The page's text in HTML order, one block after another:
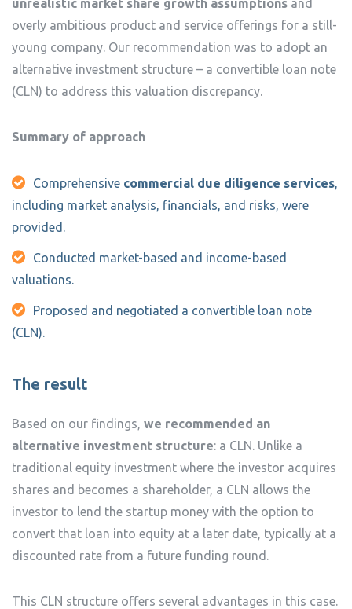
unrealistic market share growth assumptions and
overly ambitious product and service offerings for a still-
young company. Our recommendation was to adopt an
alternative investment structure – a convertible loan note
(CLN) to address this valuation discrepancy.
Summary of approach
Comprehensive commercial due diligence services,
including market analysis, financials, and risks, were
provided.
Conducted market-based and income-based
valuations.
Proposed and negotiated a convertible loan note
(CLN).
The result
Based on our findings, we recommended an
alternative investment structure: a CLN. Unlike a
traditional equity investment where the investor acquires
shares and becomes a shareholder, a CLN allows the
investor to lend the startup money with the option to
convert that loan into equity at a later date, typically at a
discounted rate from a future funding round.
This CLN structure offers several advantages in this case.